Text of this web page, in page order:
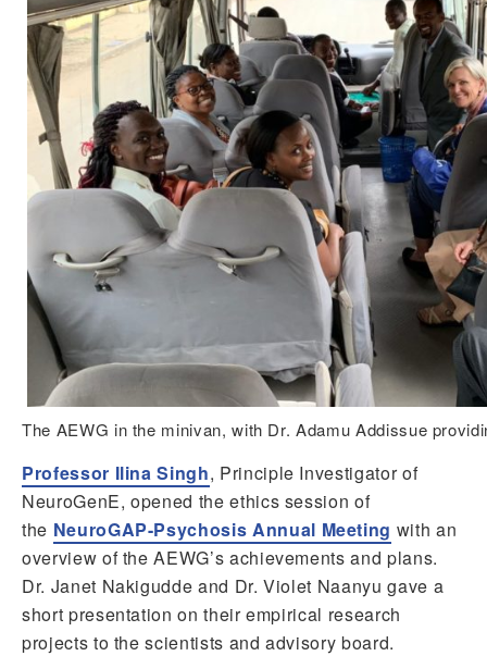
The AEWG in the minivan, with Dr. Adamu Addissue
Professor Ilina Singh, Principle Investigator of
NeuroGenE, opened the ethics session of
the NeuroGAP-Psychosis Annual Meeting with an
overview of the AEWG’s achievements and plans.
Dr. Janet Nakigudde and Dr. Violet Naanyu gave a
short presentation on their empirical research
projects to the scientists and advisory board.